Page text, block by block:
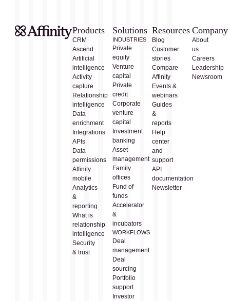
Products
CRM
Ascend
Artificial
intelligence
Activity
capture
Relationship
intelligence
Data
enrichment
Integrations
APIs
Data
permissions
Affinity
mobile
Analytics
&
reporting
What is
relationship
intelligence
Security
& trust
Solutions
INDUSTRIES
Private
equity
Venture
capital
Private
credit
Corporate
venture
capital
Investment
banking
Asset
management
Family
offices
Fund of
funds
Accelerator
&
incubators
WORKFLOWS
Deal
management
Deal
sourcing
Portfolio
support
Investor
Resources
Blog
Customer
stories
Compare
Affinity
Events &
webinars
Guides
&
reports
Help
center
and
support
API
documentation
Newsletter
Company
About
us
Careers
Leadership
Newsroom